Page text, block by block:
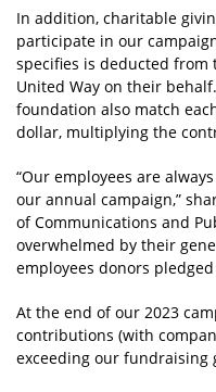
In addition, charitable
participate in our
specifies is deducted from
United Way on their
foundation also match
dollar, multiplying the
“Our employees are
our annual campaign,”
of Communications and
overwhelmed by their
employees donors
At the end of our 2023
contributions (with
exceeding our fundraising